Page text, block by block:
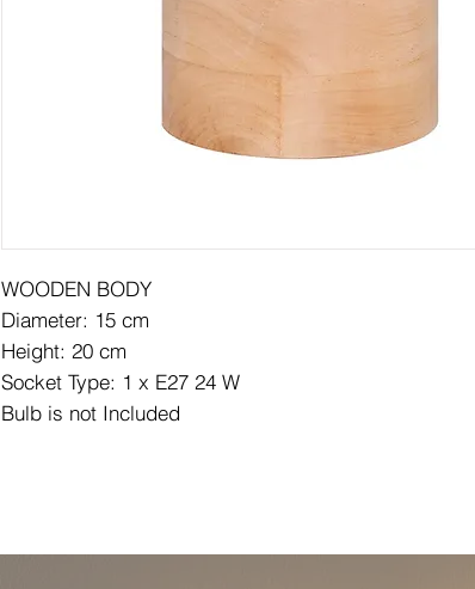
WOODEN BODY
Diameter: 15 cm
Height: 20 cm
Socket Type: 1 x E27 24 W
Bulb is not Included